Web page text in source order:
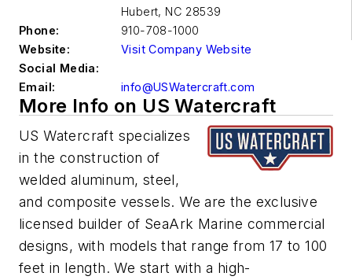
Hubert, NC 28539
Phone:
910-708-1000
Website:
Visit Company Website
Social Media:
Email:
info@USWatercraft.com
More Info on US Watercraft
US Watercraft specializes
in the construction of
welded aluminum, steel,
and composite vessels. We are the exclusive
licensed builder of SeaArk Marine commercial
designs, with models that range from 17 to 100
feet in length. We start with a high-